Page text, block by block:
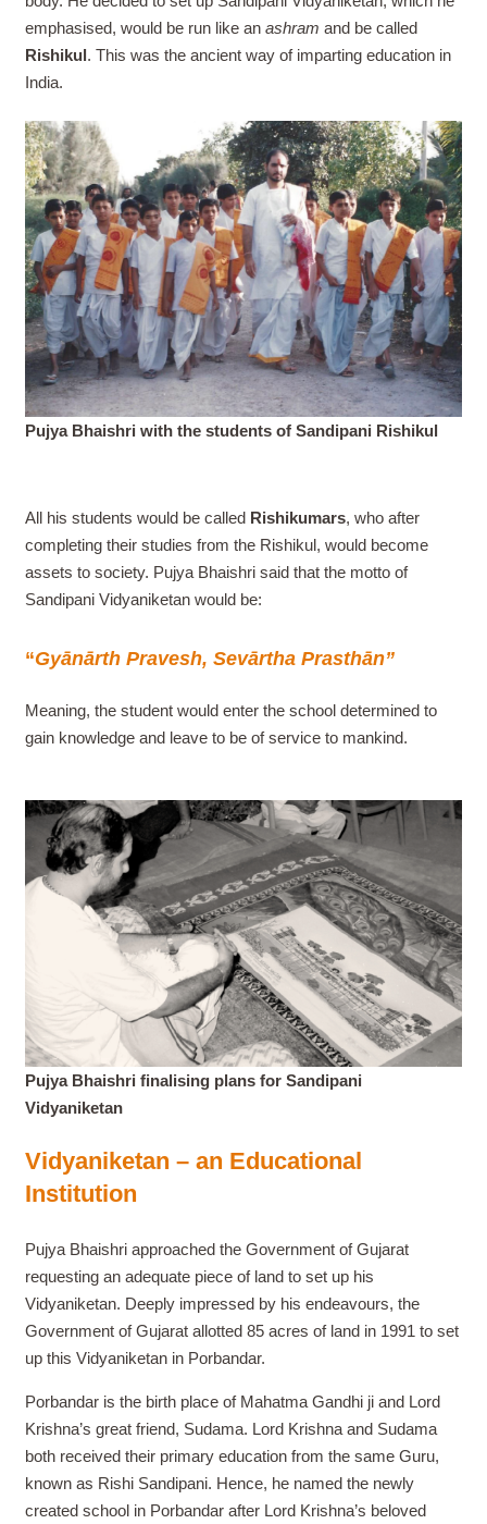
emphasised, would be run like an ashram and be called
Rishikul. This was the ancient way of imparting education in
India.
Pujya Bhaishri with the students of Sandipani Rishikul
All his students would be called Rishikumars, who after
completing their studies from the Rishikul, would become
assets to society. Pujya Bhaishri said that the motto of
Sandipani Vidyaniketan would be:
“Gyānārth Pravesh, Sevārtha Prasthān”
Meaning, the student would enter the school determined to
gain knowledge and leave to be of service to mankind.
Pujya Bhaishri finalising plans for Sandipani
Vidyaniketan
Vidyaniketan – an Educational
Institution
Pujya Bhaishri approached the Government of Gujarat
requesting an adequate piece of land to set up his
Vidyaniketan. Deeply impressed by his endeavours, the
Government of Gujarat allotted 85 acres of land in 1991 to set
up this Vidyaniketan in Porbandar.
Porbandar is the birth place of Mahatma Gandhi ji and Lord
Krishna’s great friend, Sudama. Lord Krishna and Sudama
both received their primary education from the same Guru,
known as Rishi Sandipani. Hence, he named the newly
created school in Porbandar after Lord Krishna’s beloved